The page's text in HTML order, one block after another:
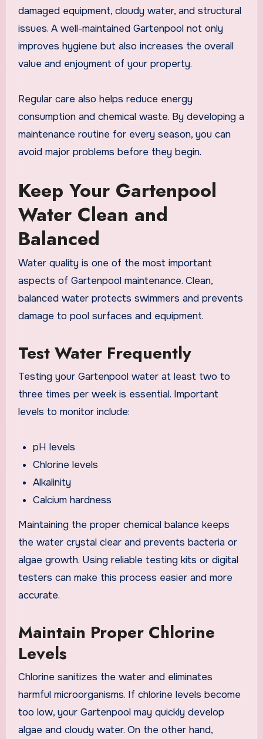
damaged equipment, cloudy water, and structural
issues. A well-maintained Gartenpool not only
improves hygiene but also increases the overall
value and enjoyment of your property.
Regular care also helps reduce energy
consumption and chemical waste. By developing a
maintenance routine for every season, you can
avoid major problems before they begin.
Keep Your Gartenpool
Water Clean and
Balanced
Water quality is one of the most important
aspects of Gartenpool maintenance. Clean,
balanced water protects swimmers and prevents
damage to pool surfaces and equipment.
Test Water Frequently
Testing your Gartenpool water at least two to
three times per week is essential. Important
levels to monitor include:
pH levels
Chlorine levels
Alkalinity
Calcium hardness
Maintaining the proper chemical balance keeps
the water crystal clear and prevents bacteria or
algae growth. Using reliable testing kits or digital
testers can make this process easier and more
accurate.
Maintain Proper Chlorine
Levels
Chlorine sanitizes the water and eliminates
harmful microorganisms. If chlorine levels become
too low, your Gartenpool may quickly develop
algae and cloudy water. On the other hand,